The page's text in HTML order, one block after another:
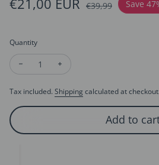
€39,99 Save
Quantity
Decrease quantity for Sapphire
Tax included. Shipping calculated at checkout.
Add to